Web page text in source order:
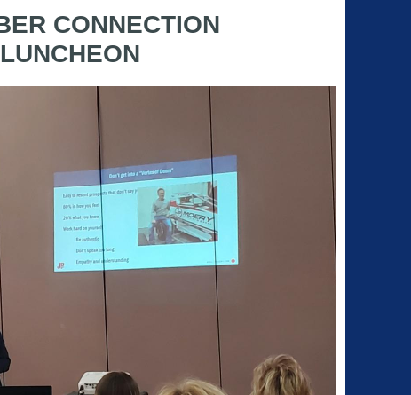
CONNECTION
LUNCHEON